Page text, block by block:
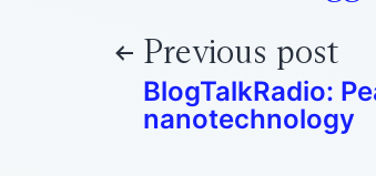
Previous post
BlogTalkRadio:
nanotechnology